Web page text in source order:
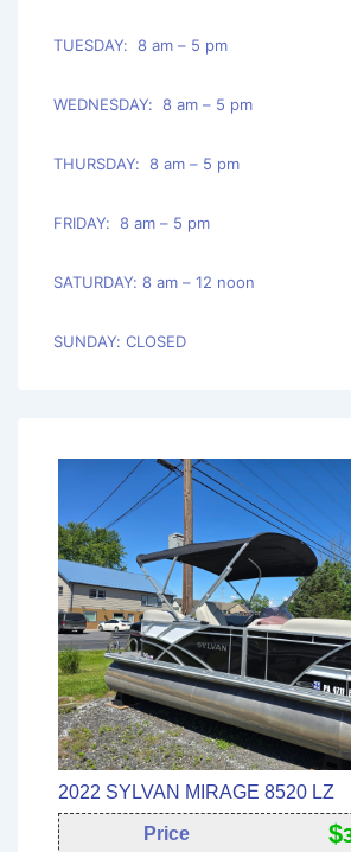
TUESDAY: 8 am – 5 pm
WEDNESDAY: 8 am – 5 pm
THURSDAY: 8 am – 5 pm
FRIDAY: 8 am – 5 pm
SATURDAY: 8 am – 12 noon
SUNDAY: CLOSED
2022 SYLVAN MIRAGE 8520 LZ
Price $